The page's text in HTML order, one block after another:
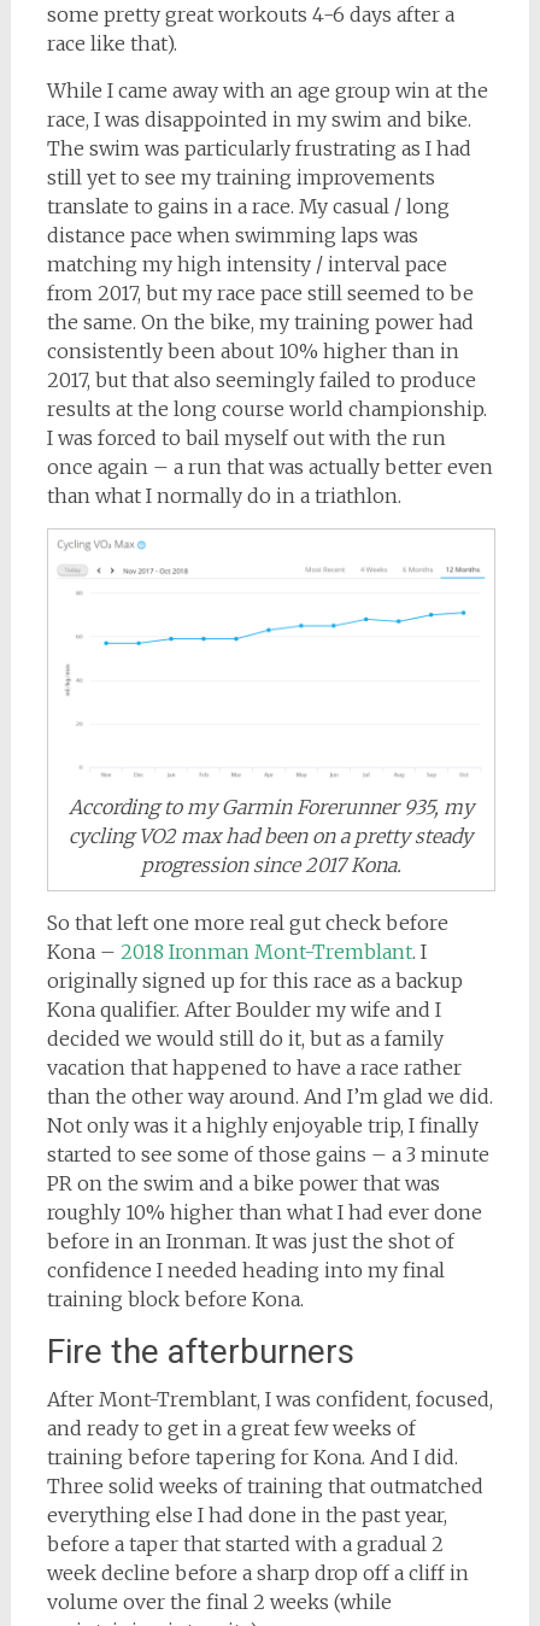
some pretty great workouts 4-6 days after a
race like that).
While I came away with an age group win at the
race, I was disappointed in my swim and bike.
The swim was particularly frustrating as I had
still yet to see my training improvements
translate to gains in a race. My casual / long
distance pace when swimming laps was
matching my high intensity / interval pace
from 2017, but my race pace still seemed to be
the same. On the bike, my training power had
consistently been about 10% higher than in
2017, but that also seemingly failed to produce
results at the long course world championship.
I was forced to bail myself out with the run
once again – a run that was actually better even
than what I normally do in a triathlon.
According to my Garmin Forerunner 935, my
cycling VO2 max had been on a pretty steady
progression since 2017 Kona.
So that left one more real gut check before
Kona – 2018 Ironman Mont-Tremblant. I
originally signed up for this race as a backup
Kona qualifier. After Boulder my wife and I
decided we would still do it, but as a family
vacation that happened to have a race rather
than the other way around. And I’m glad we did.
Not only was it a highly enjoyable trip, I finally
started to see some of those gains – a 3 minute
PR on the swim and a bike power that was
roughly 10% higher than what I had ever done
before in an Ironman. It was just the shot of
confidence I needed heading into my final
training block before Kona.
Fire the afterburners
After Mont-Tremblant, I was confident, focused,
and ready to get in a great few weeks of
training before tapering for Kona. And I did.
Three solid weeks of training that outmatched
everything else I had done in the past year,
before a taper that started with a gradual 2
week decline before a sharp drop off a cliff in
volume over the final 2 weeks (while